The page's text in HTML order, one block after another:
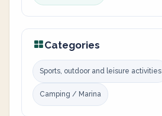
Categories
Sports, outdoor and leisure activities
Camping / Marina